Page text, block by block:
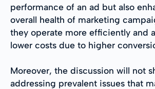
performance of an ad but also
overall health of marketing
they operate more efficiently and
lower costs due to higher
Moreover, the discussion will not
addressing prevalent issues that